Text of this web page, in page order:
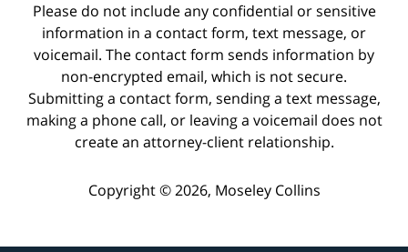
Please do not include any confidential or sensitive
information in a contact form, text message, or
voicemail. The contact form sends information by
non-encrypted email, which is not secure.
Submitting a contact form, sending a text message,
making a phone call, or leaving a voicemail does not
create an attorney-client relationship.
Copyright © 2026, Moseley Collins